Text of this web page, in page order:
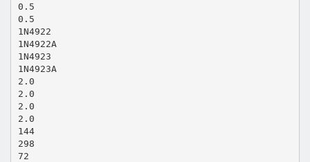
0.5
0.5
1N4922
1N4922A
1N4923
1N4923A
2.0
2.0
2.0
2.0
144
298
72